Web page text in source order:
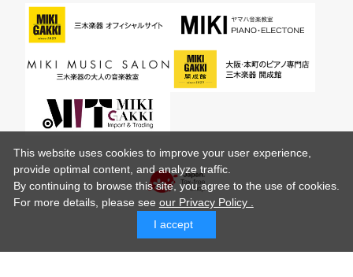
This website uses cookies to improve your user experience,
provide optimal content, and analyze traffic.
By continuing to browse this site, you agree to the use of cookies.
For more details, please see our Privacy Policy .
I accept